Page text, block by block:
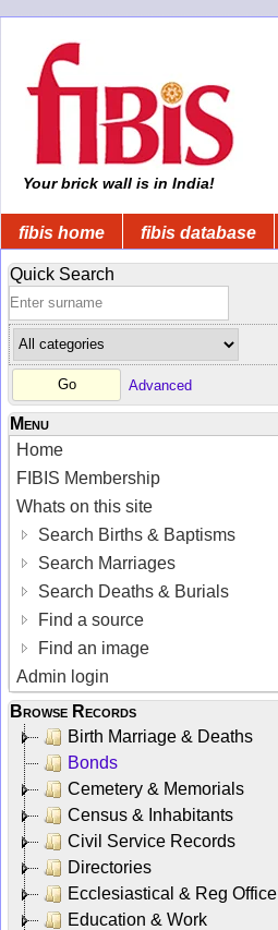
Your brick wall is in India!
fibis home fibis database
Quick Search
Advanced
Menu
Home
FIBIS Membership
Whats on this site
Search Births & Baptisms
Search Marriages
Search Deaths & Burials
Find a source
Find an image
Admin login
Browse Records
Birth Marriage & Deaths
Bonds
Cemetery & Memorials
Census & Inhabitants
Civil Service Records
Directories
Ecclesiastical & Reg Office
Education & Work